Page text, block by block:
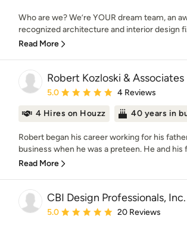
Who are we? We’re YOUR dream team, an
recognized architecture and interior design
Read More
Robert Kozloski & Associates
Average rating: 5 out of 5 stars
5.0 4 Reviews
4 Hires on Houzz 40 years in
Robert began his career working for his
business when he was a preteen. He and his
Read More
CBI Design Professionals, Inc.
Average rating: 5 out of 5 stars
5.0 20 Reviews